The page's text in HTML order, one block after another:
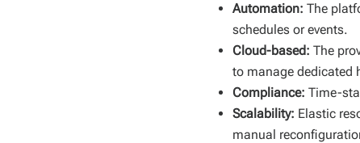
Automation: The
schedules or events.
Cloud-based: The
to manage dedicated
Compliance: Time-
Scalability: Elastic
manual